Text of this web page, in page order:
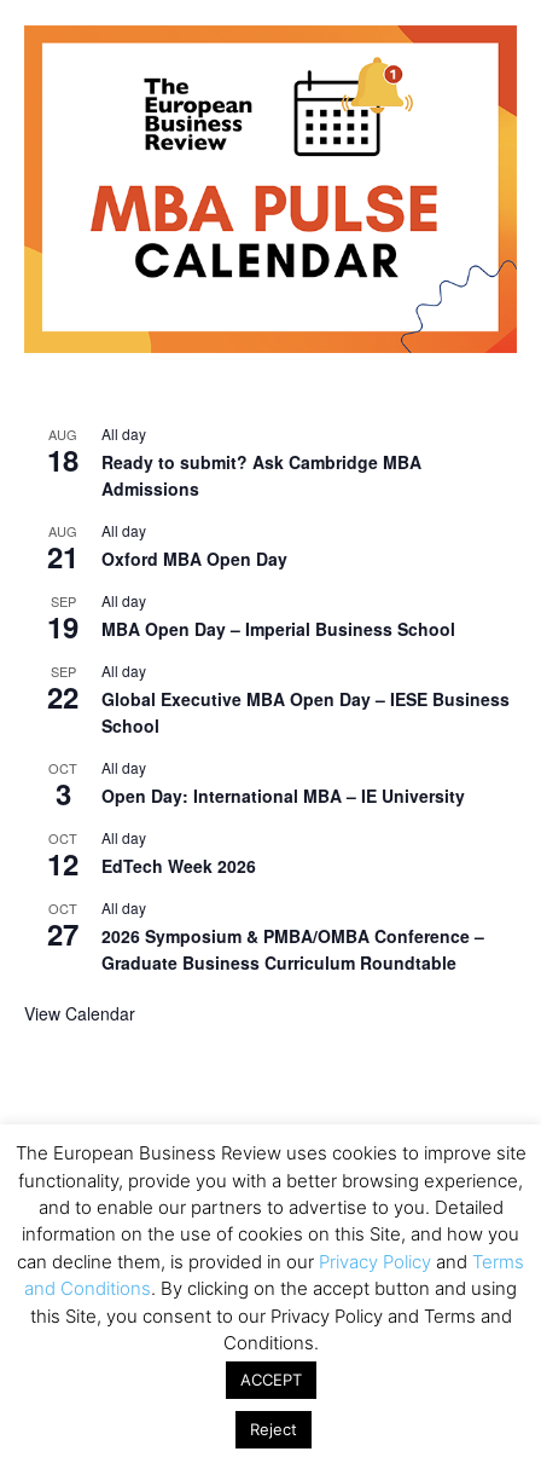
AUG
18
All day
Ready to submit? Ask Cambridge MBA
Admissions
AUG
21
All day
Oxford MBA Open Day
SEP
19
All day
MBA Open Day – Imperial Business School
SEP
22
All day
Global Executive MBA Open Day – IESE Business
School
OCT
3
All day
Open Day: International MBA – IE University
OCT
12
All day
EdTech Week 2026
OCT
27
All day
2026 Symposium & PMBA/OMBA Conference –
Graduate Business Curriculum Roundtable
View Calendar
The European Business Review uses cookies to improve site
functionality, provide you with a better browsing experience,
and to enable our partners to advertise to you. Detailed
information on the use of cookies on this Site, and how you
can decline them, is provided in our Privacy Policy and Terms
and Conditions. By clicking on the accept button and using
this Site, you consent to our Privacy Policy and Terms and
Conditions.
ACCEPT
Reject